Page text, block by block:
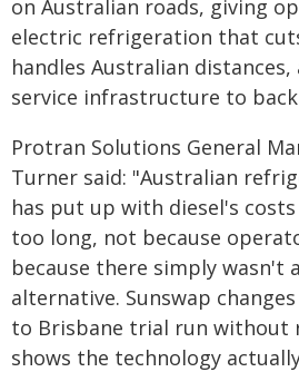
on Australian roads, giving
electric refrigeration that
handles Australian
service infrastructure to
Protran Solutions General
Turner said: "Australian
has put up with diesel's
too long, not because
because there simply wasn't
alternative. Sunswap
to Brisbane trial run without
shows the technology